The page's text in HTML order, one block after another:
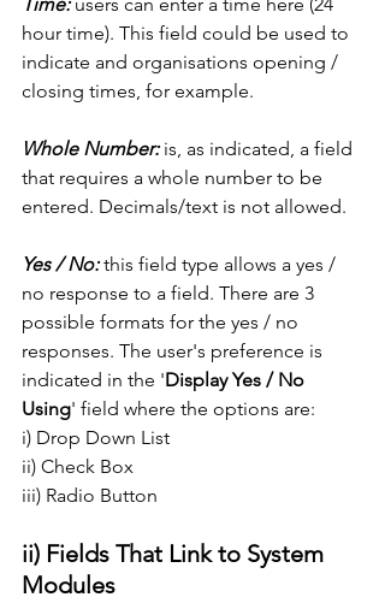
hour time). This field could be used to
indicate and organisations opening /
closing times, for example.
Whole Number: is, as indicated, a field
that requires a whole number to be
entered. Decimals/text is not allowed.
Yes / No: this field type allows a yes /
no response to a field. There are 3
possible formats for the yes / no
responses. The user's preference is
indicated in the 'Display Yes / No
Using' field where the options are:
i) Drop Down List
ii) Check Box
iii) Radio Button
ii) Fields That Link to System
Modules